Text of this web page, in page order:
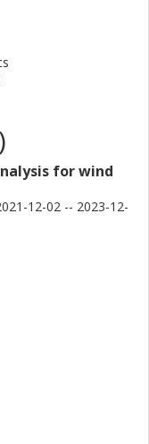
for wind
12-02 -- 2023-12-